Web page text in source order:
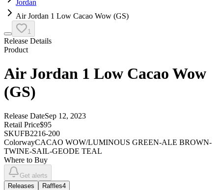
Jordan
Air Jordan 1 Low Cacao Wow (GS)
1
Release Details
Product
Air Jordan 1 Low Cacao Wow
(GS)
Release DateSep 12, 2023
Retail Price$95
SKUFB2216-200
ColorwayCACAO WOW/LUMINOUS GREEN-ALE BROWN-
TWINE-SAIL-GEODE TEAL
Where to Buy
Get alerts
Releases
Raffles4